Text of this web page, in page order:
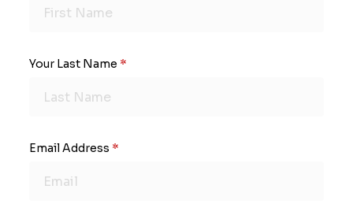
Your Last Name *
Email Address *